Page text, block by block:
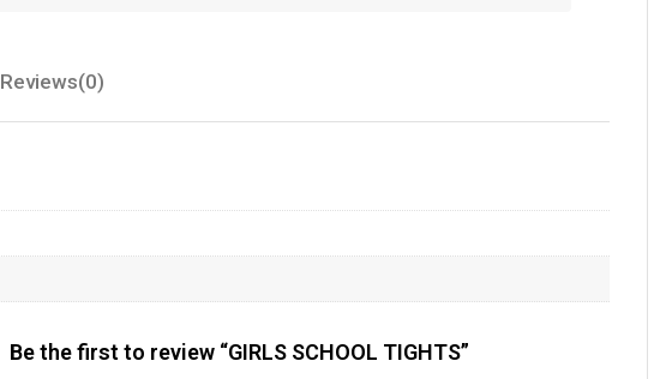
Reviews(0)
Be the first to review “GIRLS SCHOOL TIGHTS”